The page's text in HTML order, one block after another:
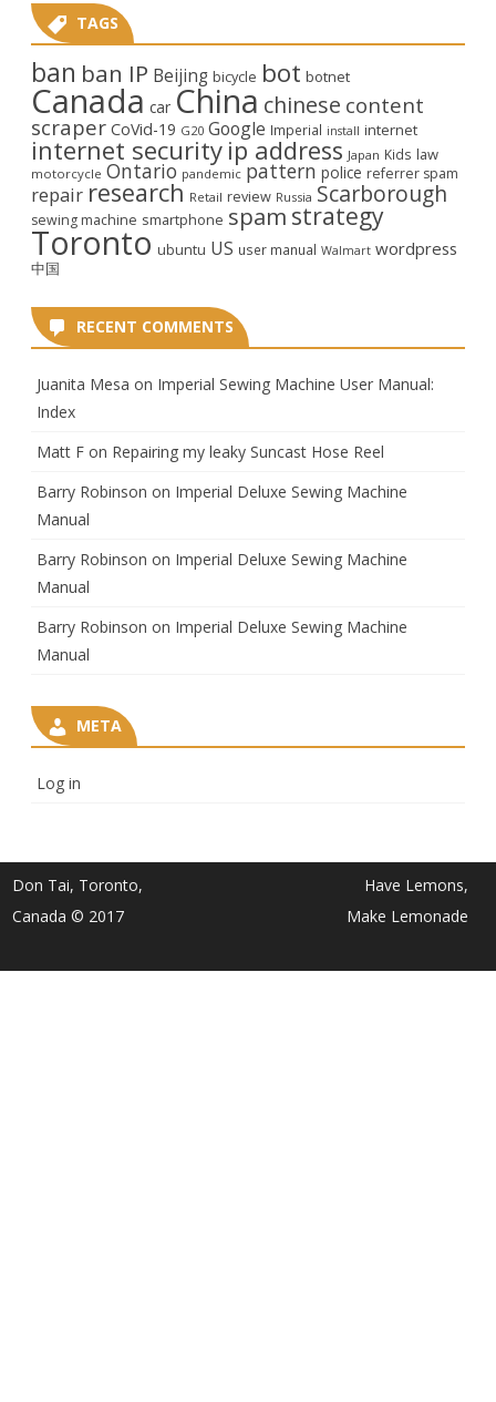
TAGS
ban ban IP Beijing bicycle bot botnet
Canada car China chinese content
scraper CoVid-19 G20 Google Imperial install internet
internet security ip address Japan Kids law
motorcycle Ontario pandemic pattern police referrer spam
repair research Retail review Russia Scarborough
sewing machine smartphone spam strategy
Toronto ubuntu US user manual Walmart wordpress
中国
RECENT COMMENTS
Juanita Mesa on Imperial Sewing Machine User Manual:
Index
Matt F on Repairing my leaky Suncast Hose Reel
Barry Robinson on Imperial Deluxe Sewing Machine
Manual
Barry Robinson on Imperial Deluxe Sewing Machine
Manual
Barry Robinson on Imperial Deluxe Sewing Machine
Manual
META
Log in
Don Tai, Toronto,
Canada © 2017
Have Lemons,
Make Lemonade